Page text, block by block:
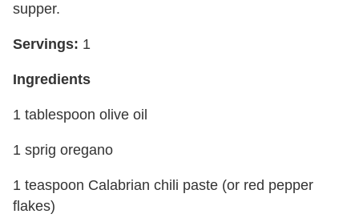
supper.
Servings: 1
Ingredients
1 tablespoon olive oil
1 sprig oregano
1 teaspoon Calabrian chili paste (or red pepper
flakes)